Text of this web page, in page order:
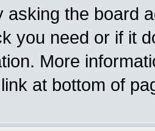
asking the board
you need or if it
More
at bottom of